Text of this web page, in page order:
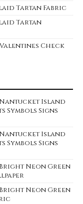
Tartan Fabric
Tartan
Check
Nantucket Island
Signs
Nantucket Island
Signs
Bright Neon Green
Bright Neon Green